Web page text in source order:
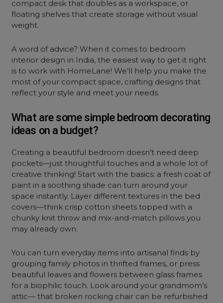
compact desk that doubles as a workspace, or
floating shelves that create storage without visual
weight.
A word of advice? When it comes to bedroom
interior design in India, the easiest way to get it right
is to work with HomeLane! We’ll help you make the
most of your compact space, crafting designs that
reflect your style and meet your needs.
What are some simple bedroom decorating
ideas on a budget?
Creating a beautiful bedroom doesn’t need deep
pockets—just thoughtful touches and a whole lot of
creative thinking! Start with the basics: a fresh coat of
paint in a soothing shade can turn around your
space instantly. Layer different textures in the bed
covers—think crisp cotton sheets topped with a
chunky knit throw and mix-and-match pillows you
may already own.
You can turn everyday items into artisanal finds by
grouping family photos in thrifted frames, or press
beautiful leaves and flowers between glass frames
for a biophilic touch. Look around your grandmom’s
attic— that broken rocking chair can be refurbished